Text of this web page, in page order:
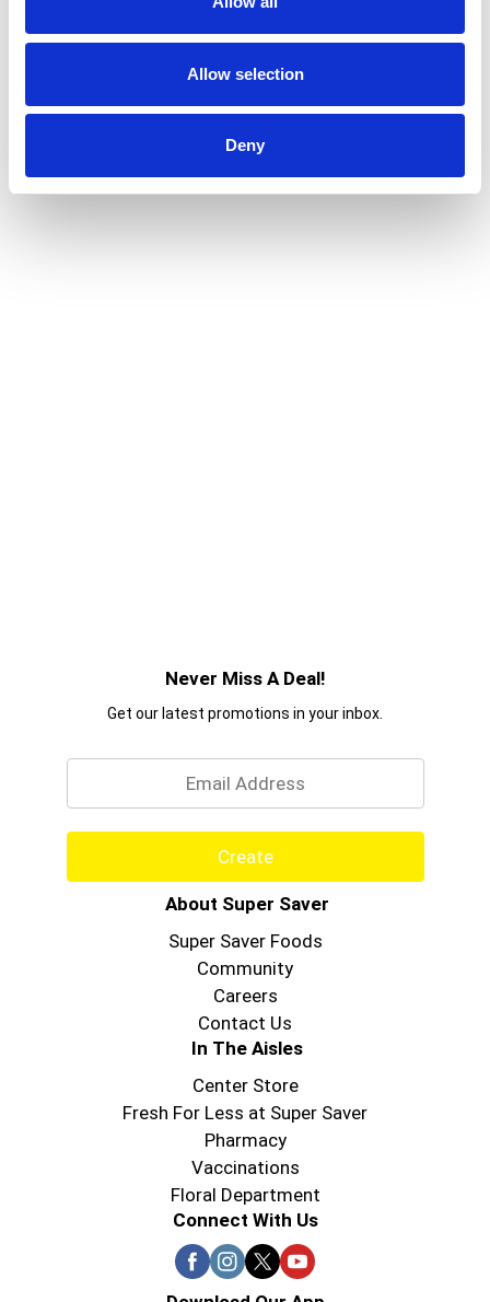
Allow selection
Deny
Never Miss A Deal!
Get our latest promotions in your inbox.
Create
About Super Saver
Super Saver Foods
Community
Careers
Contact Us
In The Aisles
Center Store
Fresh For Less at Super Saver
Pharmacy
Vaccinations
Floral Department
Connect With Us